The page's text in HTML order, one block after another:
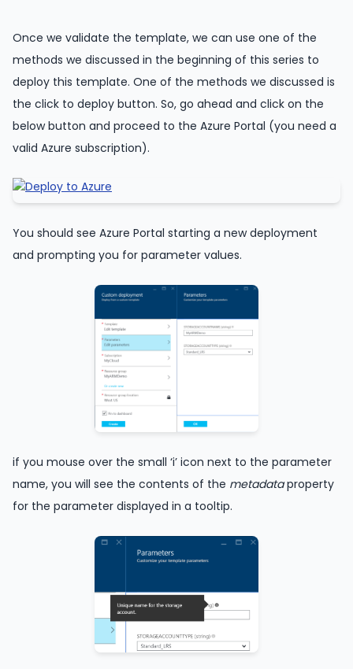
Once we validate the template, we can use one of the
methods we discussed in the beginning of this series to
deploy this template. One of the methods we discussed is
the click to deploy button. So, go ahead and click on the
below button and proceed to the Azure Portal (you need a
valid Azure subscription).
You should see Azure Portal starting a new deployment
and prompting you for parameter values.
if you mouse over the small ‘i’ icon next to the parameter
name, you will see the contents of the metadataproperty
for the parameter displayed in a tooltip.